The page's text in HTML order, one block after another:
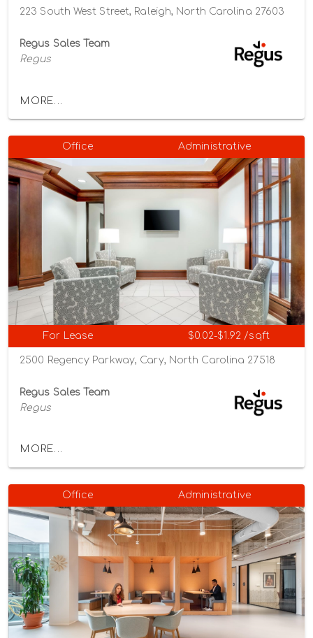
223 South West Street, Raleigh, North Carolina 27603
Regus Sales Team
Regus
MORE...
Office Administrative
For Lease $0.02-$1.92 /sqft
2500 Regency Parkway, Cary, North Carolina 27518
Regus Sales Team
Regus
MORE...
Office Administrative